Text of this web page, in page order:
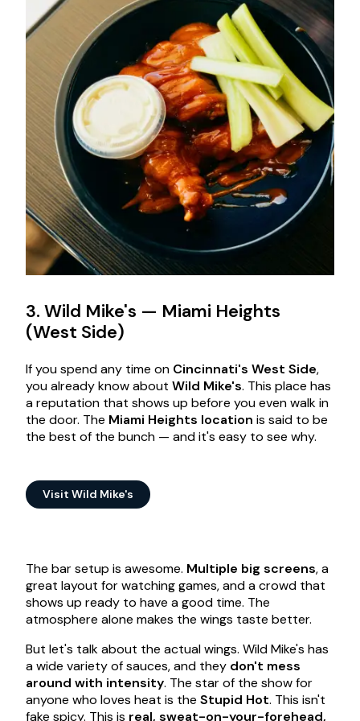
3. Wild Mike's — Miami Heights
(West Side)
If you spend any time on Cincinnati's West Side,
you already know about Wild Mike's. This place has
a reputation that shows up before you even walk in
the door. The Miami Heights location is said to be
the best of the bunch — and it's easy to see why.
Visit Wild Mike's
The bar setup is awesome. Multiple big screens, a
great layout for watching games, and a crowd that
shows up ready to have a good time. The
atmosphere alone makes the wings taste better.
But let's talk about the actual wings. Wild Mike's has
a wide variety of sauces, and they don't mess
around with intensity. The star of the show for
anyone who loves heat is the Stupid Hot. This isn't
fake spicy. This is real, sweat-on-your-forehead,